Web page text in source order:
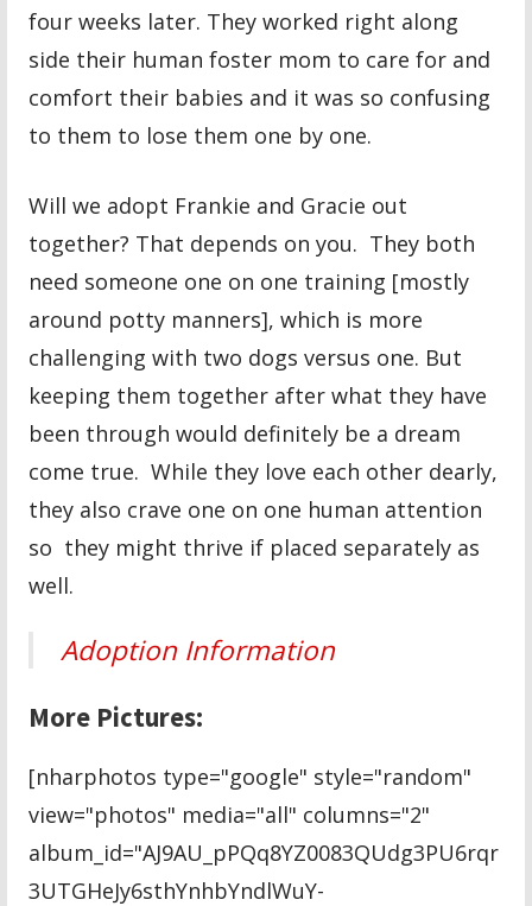
four weeks later. They worked right along
side their human foster mom to care for and
comfort their babies and it was so confusing
to them to lose them one by one.
Will we adopt Frankie and Gracie out
together? That depends on you. They both
need someone one on one training [mostly
around potty manners], which is more
challenging with two dogs versus one. But
keeping them together after what they have
been through would definitely be a dream
come true. While they love each other dearly,
they also crave one on one human attention
so they might thrive if placed separately as
well.
Adoption Information
More Pictures:
[nharphotos type="google" style="random"
view="photos" media="all" columns="2"
album_id="AJ9AU_pPQq8YZ0083QUdg3PU6rqr
3UTGHeJy6sthYnhbYndlWuY-